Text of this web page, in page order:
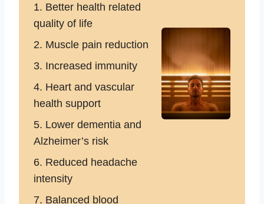
1. Better health related
quality of life
2. Muscle pain reduction
3. Increased immunity
4. Heart and vascular
health support
5. Lower dementia and
Alzheimer’s risk
6. Reduced headache
intensity
7. Balanced blood